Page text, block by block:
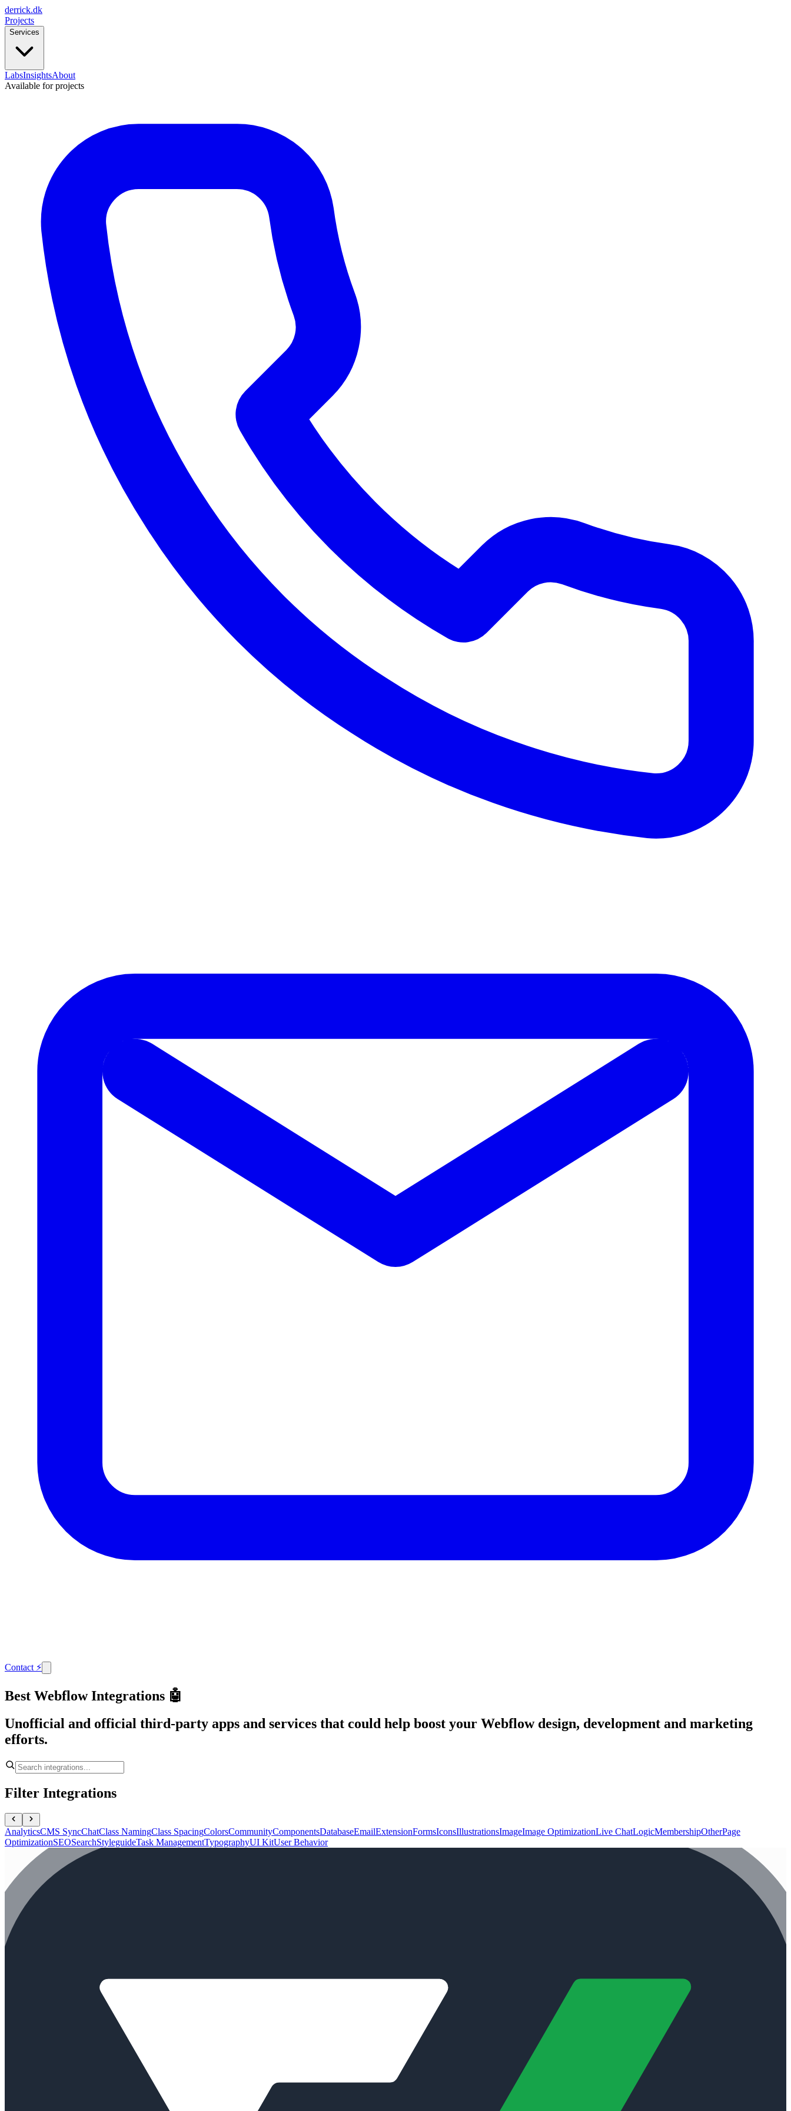
derrick.dk
Projects
Services
LabsInsightsAbout
Available for projects
Contact ⚡
Best Webflow Integrations 🤖
Unofficial and official third-party apps and services that could help boost your Webflow design, development and marketing
efforts.
Filter Integrations
AnalyticsCMS SyncChatClass NamingClass SpacingColorsCommunityComponentsDatabaseEmailExtensionFormsIconsIllustrationsImageImage OptimizationLive ChatLogicMembershipOtherPage
OptimizationSEOSearchStyleguideTask ManagementTypographyUI KitUser Behavior